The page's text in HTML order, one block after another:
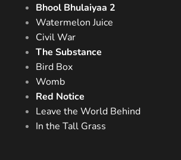
Bhool Bhulaiyaa 2
Watermelon Juice
Civil War
The Substance
Bird Box
Womb
Red Notice
Leave the World Behind
In the Tall Grass